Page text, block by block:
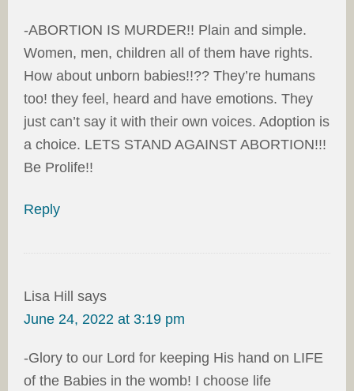
-ABORTION IS MURDER!! Plain and simple.
Women, men, children all of them have rights.
How about unborn babies!!?? They’re humans
too! they feel, heard and have emotions. They
just can’t say it with their own voices. Adoption is
a choice. LETS STAND AGAINST ABORTION!!!
Be Prolife!!
Reply
Lisa Hill says
June 24, 2022 at 3:19 pm
-Glory to our Lord for keeping His hand on LIFE
of the Babies in the womb! I choose life